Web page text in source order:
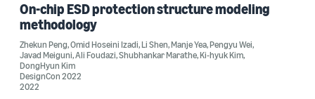
Author
Ali Foudazi (1)
On-chip ESD protection structure modeling
methodology
Zhekun Peng,Omid Hoseini Izadi,Li Shen,Manje Yea,Pengyu Wei,
Javad Meiguni,Ali Foudazi,Shubhankar Marathe,Ki-hyuk Kim,
DongHyun Kim
DesignCon 2022
2022